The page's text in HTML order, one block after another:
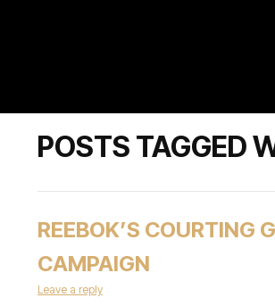
POSTS TAGGED
REEBOK’S COURTING
CAMPAIGN
Leave a reply